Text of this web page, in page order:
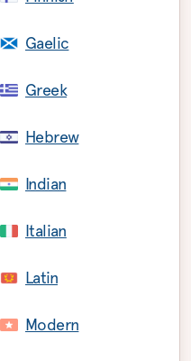
Gaelic
Greek
Hebrew
Indian
Italian
Latin
Modern